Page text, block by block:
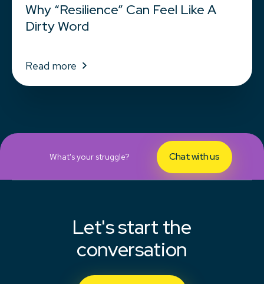
Why “Resilience” Can Feel Like A
Dirty Word
Read more
What's your struggle? Chat with us
Let's start the
conversation